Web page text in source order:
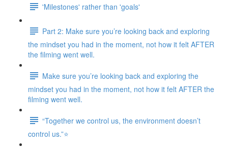
'Milestones' rather than 'goals'
Part 2: Make sure you’re looking back and exploring
the mindset you had in the moment, not how it felt AFTER
the filming went well.
Make sure you’re looking back and exploring the
mindset you had in the moment, not how it felt AFTER the
filming went well.
“Together we control us, the environment doesn’t
control us.”⭐